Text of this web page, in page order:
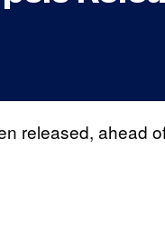
released, ahead